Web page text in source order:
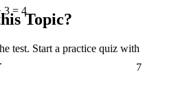
3 = 4Topic?
test. Start a practice quiz with